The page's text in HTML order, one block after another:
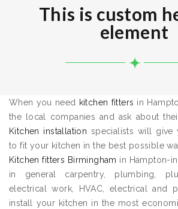
This is custom
element
When you need kitchen fitters in
the local companies and ask about
Kitchen installation specialists will give
to fit your kitchen in the best possible
Kitchen fitters Birmingham in Hampton-
in general carpentry, plumbing,
electrical work, HVAC, electrical and
install your kitchen in the most